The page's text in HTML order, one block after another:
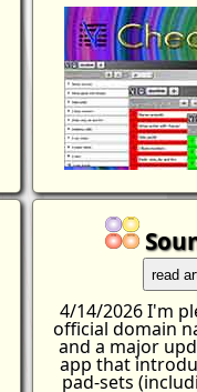
read
4/14/2026 I'm
official domain
and a major
app that
pad-sets